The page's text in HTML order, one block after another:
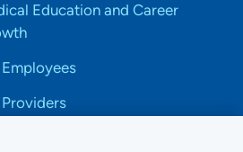
Education and Career